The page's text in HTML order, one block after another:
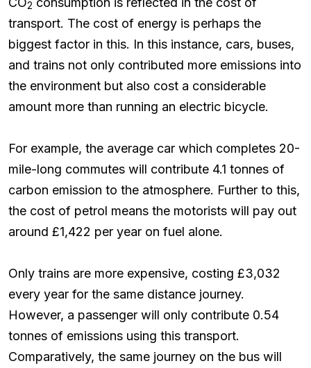
2
transport. The cost of energy is perhaps the
biggest factor in this. In this instance, cars, buses,
and trains not only contributed more emissions into
the environment but also cost a considerable
amount more than running an electric bicycle.
For example, the average car which completes 20-
mile-long commutes will contribute 4.1 tonnes of
carbon emission to the atmosphere. Further to this,
the cost of petrol means the motorists will pay out
around £1,422 per year on fuel alone.
Only trains are more expensive, costing £3,032
every year for the same distance journey.
However, a passenger will only contribute 0.54
tonnes of emissions using this transport.
Comparatively, the same journey on the bus will